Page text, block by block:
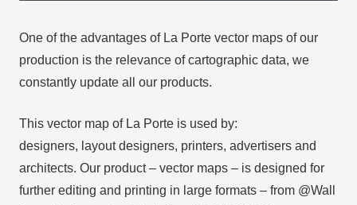
One of the advantages of La Porte vector maps of our
production is the relevance of cartographic data, we
constantly update all our products.
This vector map of La Porte is used by:
designers, layout designers, printers, advertisers and
architects. Our product – vector maps – is designed for
further editing and printing in large formats – from @Wall